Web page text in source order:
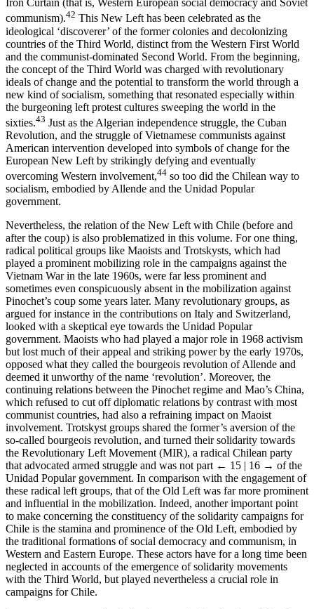
Iron Curtain (that is, Western European social democracy and Soviet
communism).42 This New Left has been celebrated as the
ideological ‘discoverer’ of the former colonies and decolonizing
countries of the Third World, distinct from the Western First World
and the communist-dominated Second World. From the beginning,
the concept of the Third World was charged with revolutionary
ideals of change and the potential to transform the world through a
new kind of socialism, something that resonated especially within
the burgeoning left protest cultures sweeping the world in the
sixties.43 Just as the Algerian independence struggle, the Cuban
Revolution, and the struggle of Vietnamese communists against
American intervention developed into symbols of change for the
European New Left by strikingly defying and eventually
overcoming Western involvement,44 so too did the Chilean way to
socialism, embodied by Allende and the Unidad Popular
government.
Nevertheless, the relation of the New Left with Chile (before and
after the coup) is also problematized in this volume. For one thing,
radical political groups like Maoists and Trotskysts, which had
played a prominent mobilizing role in the campaigns against the
Vietnam War in the late 1960s, were far less prominent and
sometimes even conspicuously absent in the mobilization against
Pinochet’s coup some years later. Many revolutionary groups, as
argued for instance in the contributions on Italy and Switzerland,
looked with a skeptical eye towards the Unidad Popular
government. Maoists who had played a major role in 1968 activism
but lost much of their appeal and striking power by the early 1970s,
opposed what they called the bourgeois revolution of Allende and
deemed it unworthy of the name ‘revolution’. Moreover, the
continuing relations between the Pinochet regime and Mao’s China,
which refused to cut off diplomatic relations by contrast with most
communist countries, had also a refraining impact on Maoist
involvement. Trotskyst groups shared the former’s aversion of the
so-called bourgeois revolution, and turned their solidarity towards
the Revolutionary Left Movement (MIR), a radical Chilean party
that advocated armed struggle and was not part ← 15 | 16 → of the
Unidad Popular government. In comparison with the engagement of
these radical left groups, that of the Old Left was far more prominent
and influential in the mobilization. Indeed, another important point
to make concerning the constituency of the solidarity campaigns for
Chile is the stamina and prominence of the Old Left, embodied by
the traditional formations of social democracy and communism, in
Western and Eastern Europe. These actors have for a long time been
neglected in accounts of the emergence of solidarity movements
with the Third World, but played nevertheless a crucial role in
campaigns for Chile.